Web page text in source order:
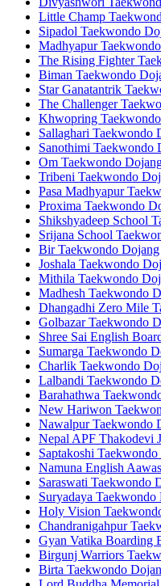
Little Champ
Sipadol Taekwondo
Madhyapur
The Rising Fighter
Biman Taekwondo
Star Ganatantrik
The Challenger
Khwopring
Sallaghari Taekwondo
Sanothimi Taekwondo
Om Taekwondo
Tribeni Taekwondo
Pasa Madhyapur
Proxima Taekwondo
Shikshyadeep School
Srijana School
Bir Taekwondo Dojang
Joshala Taekwondo
Mithila Taekwondo
Madhesh Taekwondo
Dhangadhi Zero Mile
Golbazar Taekwondo
Shree Sai English
Sumarga Taekwondo
Charlik Taekwondo
Lalbandi Taekwondo
Barahathwa
New Hariwon
Nawalpur Taekwondo
Nepal APF Thakodevi
Saptakoshi
Namuna English
Saraswati Taekwondo
Suryadaya Taekwondo
Holy Vision
Chandranigahpur
Gyan Vatika Boarding
Birgunj Warriors
Birta Taekwondo